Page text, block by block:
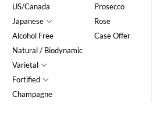
US/Canada
Japanese
Alcohol Free
Natural / Biodynamic
Varietal
Fortified
Champagne
Prosecco
Rose
Case Offer